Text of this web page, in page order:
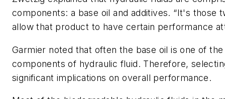
components: a base oil and additives. “It's those
allow that product to have certain performance
Garmier noted that often the base oil is one of
components of hydraulic fluid. Therefore,
significant implications on overall performance.